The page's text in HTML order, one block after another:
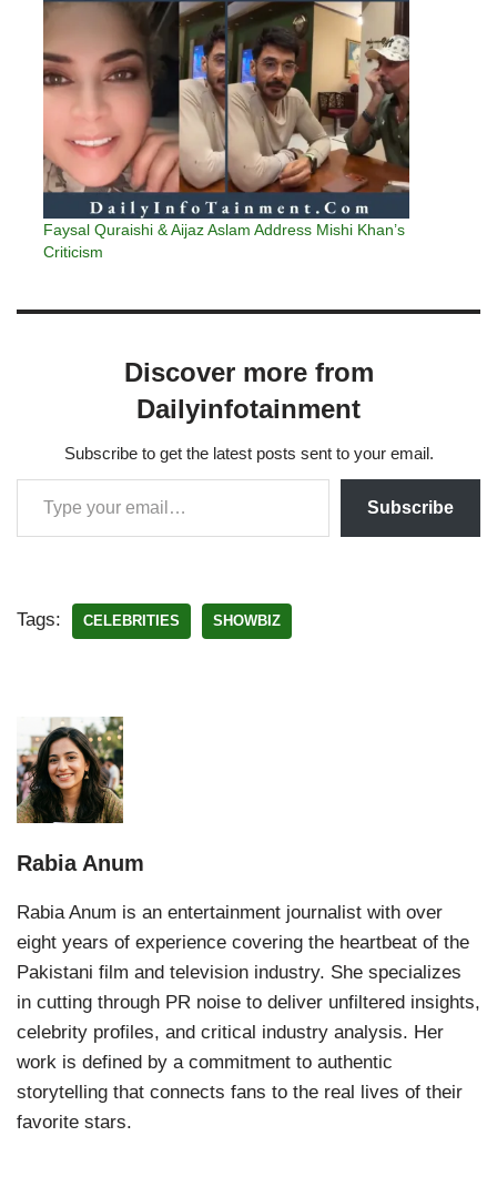
Faysal Quraishi & Aijaz Aslam Address Mishi Khan’s
Criticism
Discover more from
Dailyinfotainment
Subscribe to get the latest posts sent to your email.
Subscribe
Tags: CELEBRITIES SHOWBIZ
Rabia Anum
Rabia Anum is an entertainment journalist with over
eight years of experience covering the heartbeat of the
Pakistani film and television industry. She specializes
in cutting through PR noise to deliver unfiltered insights,
celebrity profiles, and critical industry analysis. Her
work is defined by a commitment to authentic
storytelling that connects fans to the real lives of their
favorite stars.